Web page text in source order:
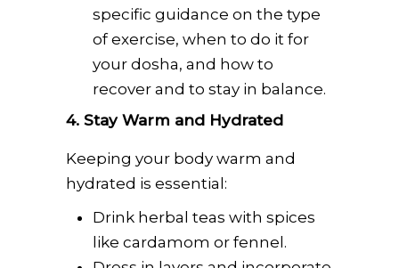
specific guidance on the type
of exercise, when to do it for
your dosha, and how to
recover and to stay in balance.
4. Stay Warm and Hydrated
Keeping your body warm and
hydrated is essential:
Drink herbal teas with spices
like cardamom or fennel.